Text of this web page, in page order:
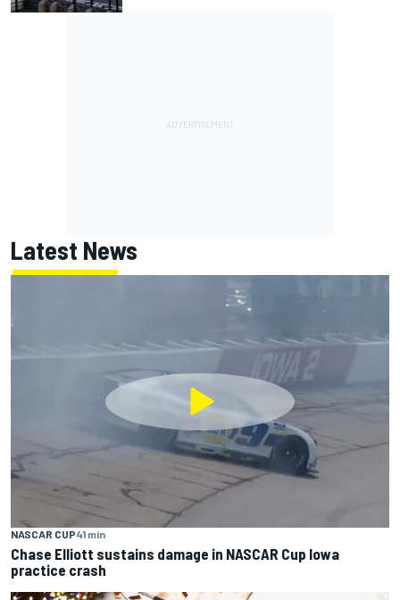
Latest News
NASCAR CUP41 min
Chase Elliott sustains damage in NASCAR Cup Iowa
practice crash